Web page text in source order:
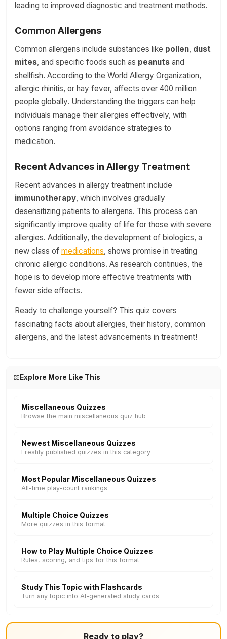
leading to improved diagnostic and treatment methods.
Common Allergens
Common allergens include substances like pollen, dust
mites, and specific foods such as peanuts and
shellfish. According to the World Allergy Organization,
allergic rhinitis, or hay fever, affects over 400 million
people globally. Understanding the triggers can help
individuals manage their allergies effectively, with
options ranging from avoidance strategies to
medication.
Recent Advances in Allergy Treatment
Recent advances in allergy treatment include
immunotherapy, which involves gradually
desensitizing patients to allergens. This process can
significantly improve quality of life for those with severe
allergies. Additionally, the development of biologics, a
new class of medications, shows promise in treating
chronic allergic conditions. As research continues, the
hope is to develop more effective treatments with
fewer side effects.
Ready to challenge yourself? This quiz covers
fascinating facts about allergies, their history, common
allergens, and the latest advancements in treatment!
Explore More Like This
Miscellaneous Quizzes
Browse the main miscellaneous quiz hub
Newest Miscellaneous Quizzes
Freshly published quizzes in this category
Most Popular Miscellaneous Quizzes
All-time play-count rankings
Multiple Choice Quizzes
More quizzes in this format
How to Play Multiple Choice Quizzes
Rules, scoring, and tips for this format
Study This Topic with Flashcards
Turn any topic into AI-generated study cards
Ready to play?